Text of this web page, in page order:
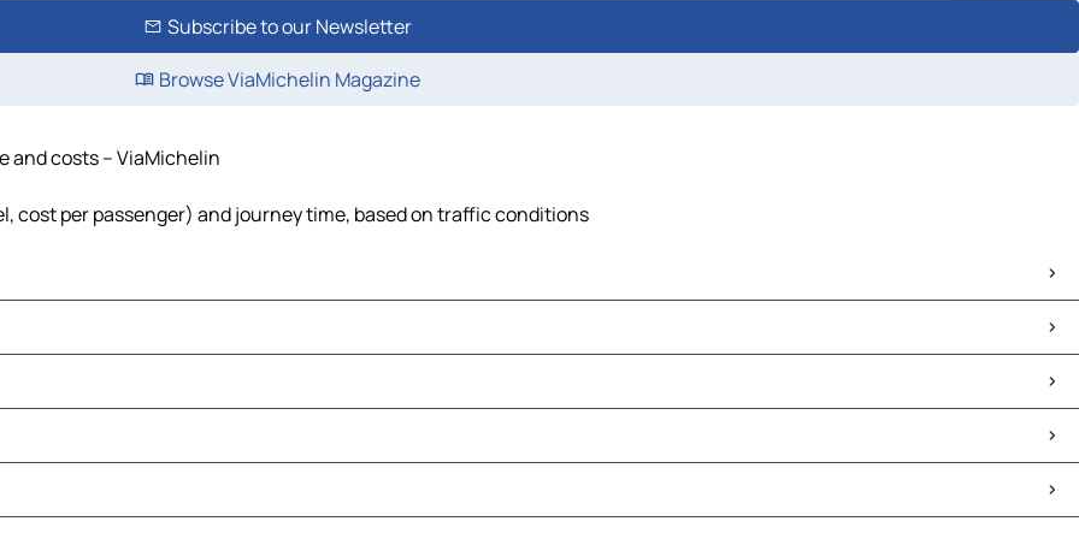
Subscribe to our Newsletter
Browse ViaMichelin Magazine
and costs – ViaMichelin
cost per passenger) and journey time, based on traffic conditions